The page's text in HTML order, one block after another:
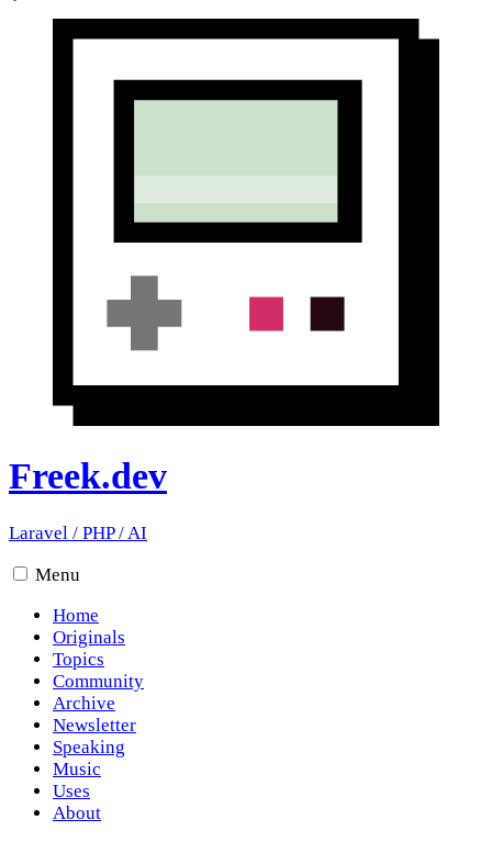
Freek.dev
Laravel / PHP/AI
Menu
Home
Originals
Topics
Community
Archive
Newsletter
Speaking
Music
Uses
About